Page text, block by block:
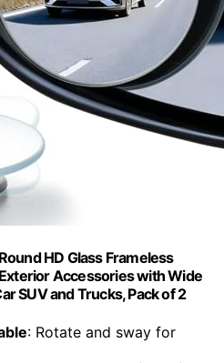
HD Glass Frameless
Accessories with Wide
SUV and Trucks, Pack of 2
: Rotate and sway for